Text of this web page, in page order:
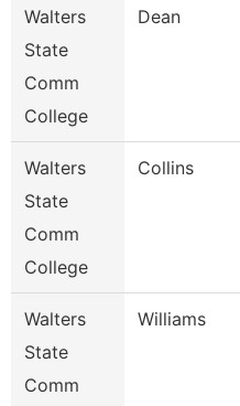
Walters
State
Comm
College
Dean
Walters
State
Comm
College
Collins
Walters
State
Comm
Williams